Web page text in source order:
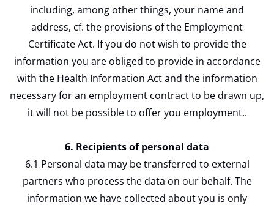
including, among other things, your name and
address, cf. the provisions of the Employment
Certificate Act. If you do not wish to provide the
information you are obliged to provide in accordance
with the Health Information Act and the information
necessary for an employment contract to be drawn up,
it will not be possible to offer you employment..
6. Recipients of personal data
6.1 Personal data may be transferred to external
partners who process the data on our behalf. The
information we have collected about you is only